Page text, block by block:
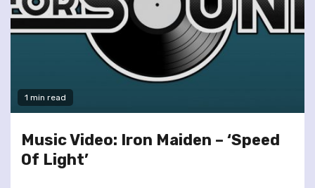
1 min read
Music Video: Iron Maiden – ‘Speed
Of Light’